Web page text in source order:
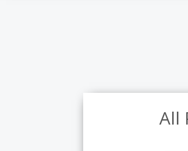
All